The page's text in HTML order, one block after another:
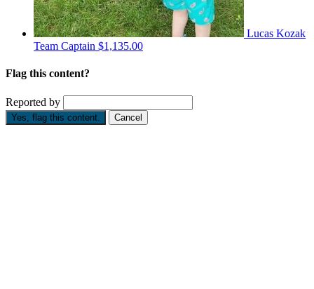
Lucas Kozak
Team Captain $1,135.00
Flag this content?
Reported by
Yes, flag this content. Cancel